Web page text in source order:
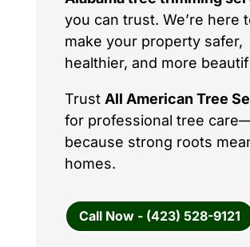
you can trust. We’re here
make your property safer,
healthier, and more
Trust All American Tree
for professional tree
because strong roots
homes.
Call Now - (423) 528-9121